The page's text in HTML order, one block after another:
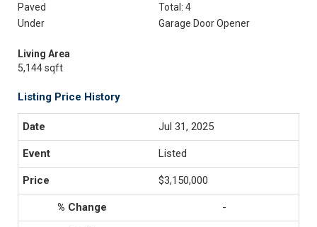
Paved
Total: 4
Under
Garage Door Opener
Living Area
5,144 sqft
Listing Price History
Jul 31, 2025
Listed
$3,150,000
-